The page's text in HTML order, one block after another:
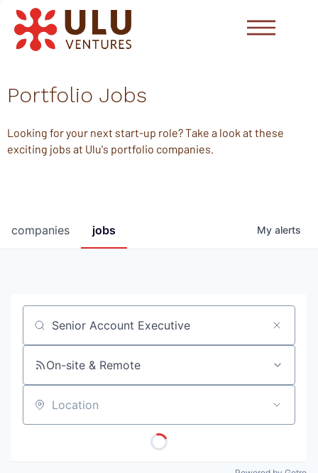
Portfolio Jobs
Looking for your next start-up role? Take a look at these
exciting jobs at Ulu's portfolio companies.
jobs
companies My alerts
Job title, company or keyword
On-site & Remote
Location